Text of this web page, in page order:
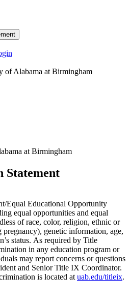
of Alabama at Birmingham
at Birmingham
Statement
Equal Educational Opportunity
equal opportunities and equal
of race, color, religion, ethnic or
genetic information, age,
status. As required by Title
in any education program or
may report concerns or questions
and Senior Title IX Coordinator.
is located at uab.edu/titleix.